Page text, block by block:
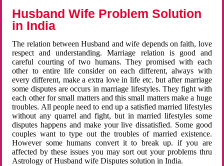
Husband Wife Problem Solution
in India
The relation between Husband and wife depends on faith, love
respect and understanding. Marriage relation is good and
careful courting of two humans. They promised with each
other to entire life consider on each different, always with
every different, make a extra love in life etc. but after marriage
some disputes are occurs in marriage lifestyles. They fight with
each other for small matters and this small matters make a huge
troubles. All people need to end up a satisfied married lifestyles
without any quarrel and fight, but in married lifestyles some
disputes happens and make your live dissatisfied. Some good
couples want to type out the troubles of married existence.
However some humans convert it to break up. if you are
affected by these issues you may sort out your problems thru
Astrology of Husband wife Disputes solution in India.